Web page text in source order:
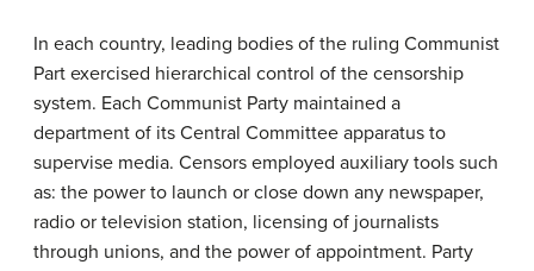
In each country, leading bodies of the ruling Communist
Part exercised hierarchical control of the censorship
system. Each Communist Party maintained a
department of its Central Committee apparatus to
supervise media. Censors employed auxiliary tools such
as: the power to launch or close down any newspaper,
radio or television station, licensing of journalists
through unions, and the power of appointment. Party